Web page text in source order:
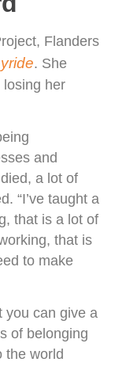
Flanders
. She
losing her
and
a lot of
“I’ve taught a
that is a lot of
that is
to make
you can give a
of belonging
the world